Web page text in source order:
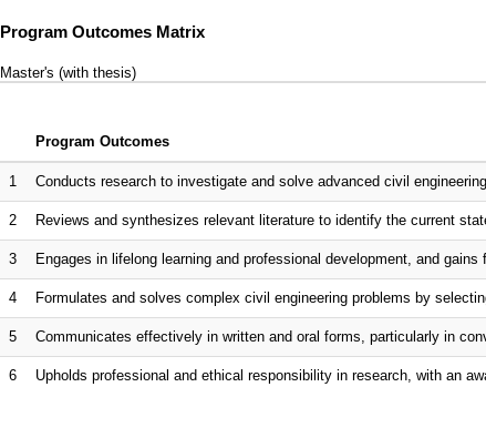
Program Outcomes Matrix
Master's (with thesis)
Program Outcomes
1 Conducts research to investigate and solve advanced civil
2 Reviews and synthesizes relevant literature to identify the current
3 Engages in lifelong learning and professional development, and gains
4 Formulates and solves complex civil engineering problems by
5 Communicates effectively in written and oral forms, particularly in
6 Upholds professional and ethical responsibility in research, with an